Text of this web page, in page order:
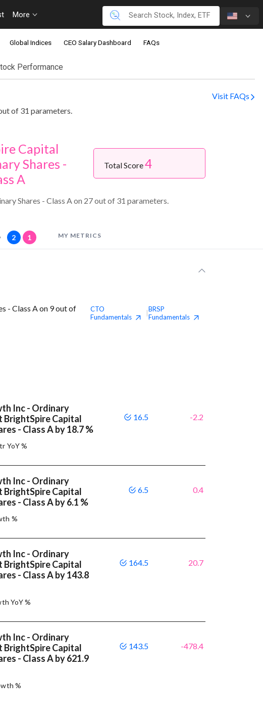
More
Global Indices CEO Salary Dashboard FAQs
Performance
Visit FAQs
of 31 parameters.
Capital
Shares -
A
Total Score4
Shares - Class A on 27 out of 31 parameters.
2 1 MY METRICS
- Class A on 9 out of
CTO
Fundamentals
|
BRSP
Fundamentals
Inc - Ordinary
BrightSpire Capital
- Class A by 18.7 %
YoY %
16.5 -2.2
Inc - Ordinary
BrightSpire Capital
- Class A by 6.1 %
%
6.5 0.4
Inc - Ordinary
BrightSpire Capital
- Class A by 143.8
YoY %
164.5 20.7
Inc - Ordinary
BrightSpire Capital
- Class A by 621.9
%
143.5 -478.4